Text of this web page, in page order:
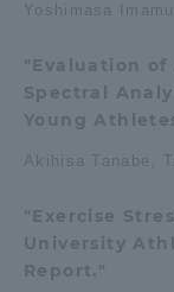
Yoshimasa
"Evaluation of
Spectral
Young
Akihisa Tanabe,
"Exercise
University
Report."